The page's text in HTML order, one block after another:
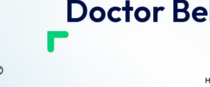
Doctor